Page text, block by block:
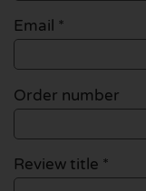
Email *
Order number
Review title *